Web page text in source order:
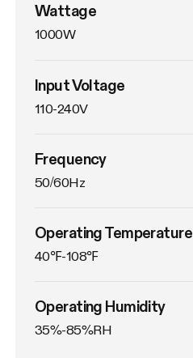
Wattage
1000W
Input Voltage
110-240V
Frequency
50/60Hz
Operating Temperature
40℉-108℉
Operating Humidity
35%-85%RH